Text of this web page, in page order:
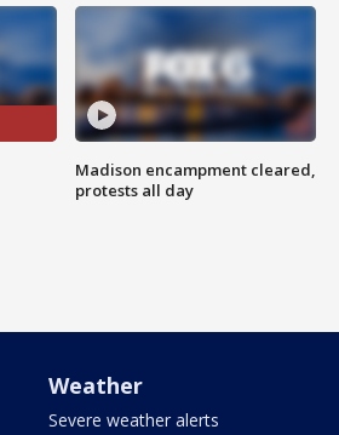
Madison encampment cleared,
protests all day
Weather
Severe weather alerts